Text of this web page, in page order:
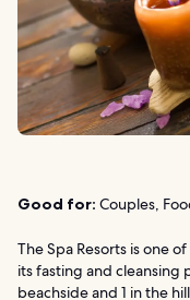
Good for: Couples,
The Spa Resorts is one
its fasting and cleansing
beachside and 1 in the